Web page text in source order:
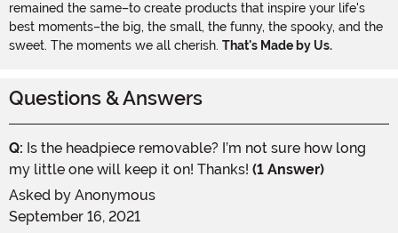
remained the same–to create products that inspire your life's
best moments–the big, the small, the funny, the spooky, and the
sweet. The moments we all cherish. That's Made by Us.
Questions & Answers
Q: Is the headpiece removable? I’m not sure how long
my little one will keep it on! Thanks! (1 Answer)
Asked by Anonymous
September 16, 2021